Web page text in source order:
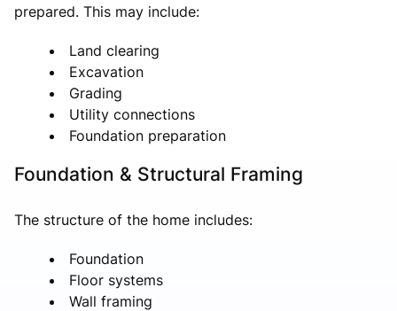
prepared. This may include:
Land clearing
Excavation
Grading
Utility connections
Foundation preparation
Foundation & Structural Framing
The structure of the home includes:
Foundation
Floor systems
Wall framing